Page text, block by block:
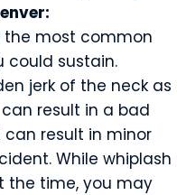
the most common
could sustain.
jerk of the neck as
result in a bad
can result in minor
While whiplash
the time, you may